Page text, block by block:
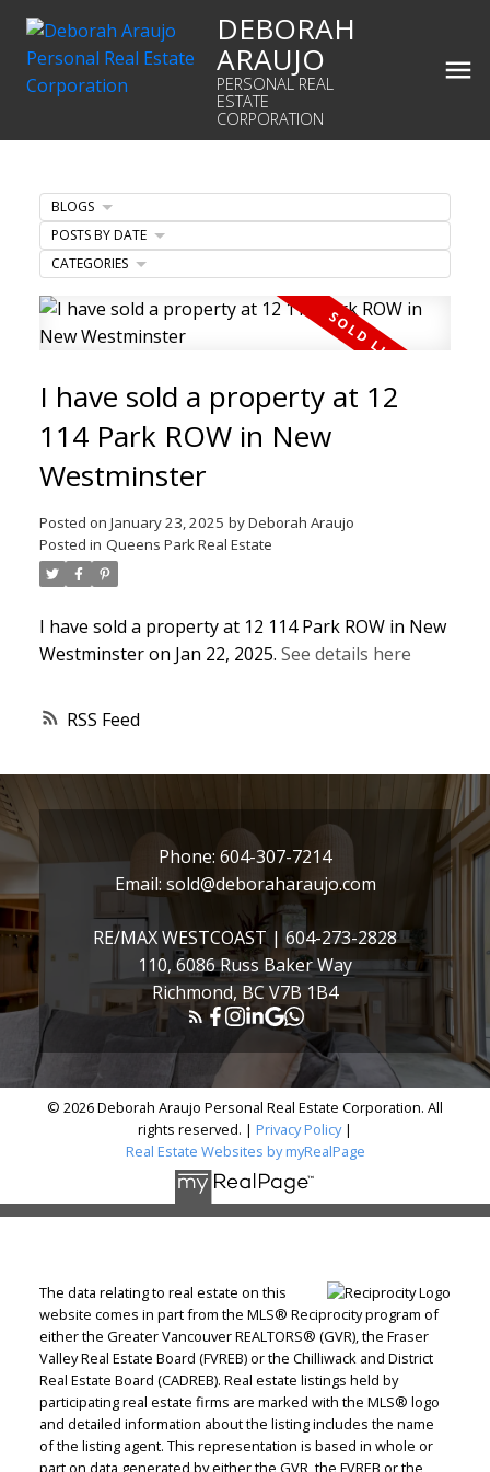
DEBORAH
ARAUJO
PERSONAL REAL
ESTATE
CORPORATION
RSS
I have sold a property at 12
114 Park ROW in New
Westminster
Posted on January 23, 2025 byDeborah Araujo
Posted in Queens Park Real Estate
I have sold a property at 12 114 Park ROW in New
Westminster on Jan 22, 2025. See details here
BLOGS
POSTS BY DATE
CATEGORIES
RE/MAX WESTCOAST | 604-273-2828
110, 6086 Russ Baker Way
Richmond, BC V7B 1B4
Phone: 604-307-7214
Email: sold@deboraharaujo.com
© 2026 Deborah Araujo Personal Real Estate Corporation. All
rights reserved. | Privacy Policy|
Real Estate Websites by myRealPage
The data relating to real estate on this
website comes in part from the MLS® Reciprocity program of
either the Greater Vancouver REALTORS® (GVR), the Fraser
Valley Real Estate Board (FVREB) or the Chilliwack and District
Real Estate Board (CADREB). Real estate listings held by
participating real estate firms are marked with the MLS® logo
and detailed information about the listing includes the name
of the listing agent. This representation is based in whole or
part on data generated by either the GVR, the FVREB or the